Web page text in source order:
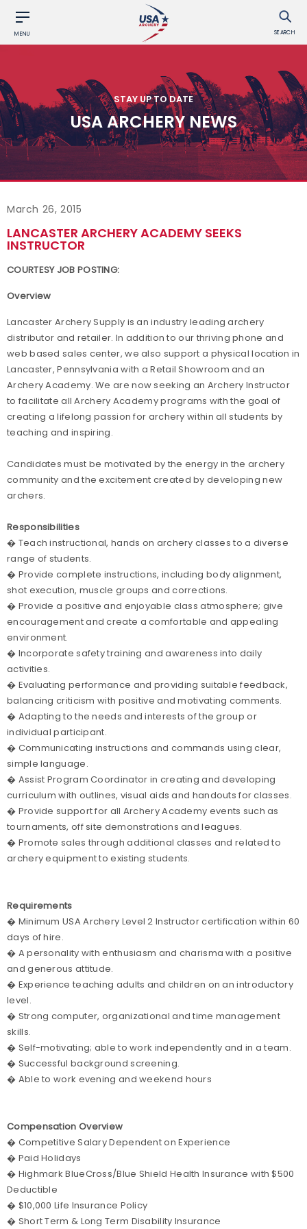
MENU SEARCH
STAY UP TO DATE
USA ARCHERY NEWS
March 26, 2015
LANCASTER ARCHERY ACADEMY SEEKS
INSTRUCTOR
COURTESY JOB POSTING:
Overview
Lancaster Archery Supply is an industry leading archery
distributor and retailer. In addition to our thriving phone and
web based sales center, we also support a physical location in
Lancaster, Pennsylvania with a Retail Showroom and an
Archery Academy. We are now seeking an Archery Instructor
to facilitate all Archery Academy programs with the goal of
creating a lifelong passion for archery within all students by
teaching and inspiring.
Candidates must be motivated by the energy in the archery
community and the excitement created by developing new
archers.
Responsibilities
� Teach instructional, hands on archery classes to a diverse
range of students.
� Provide complete instructions, including body alignment,
shot execution, muscle groups and corrections.
� Provide a positive and enjoyable class atmosphere; give
encouragement and create a comfortable and appealing
environment.
� Incorporate safety training and awareness into daily
activities.
� Evaluating performance and providing suitable feedback,
balancing criticism with positive and motivating comments.
� Adapting to the needs and interests of the group or
individual participant.
� Communicating instructions and commands using clear,
simple language.
� Assist Program Coordinator in creating and developing
curriculum with outlines, visual aids and handouts for classes.
� Provide support for all Archery Academy events such as
tournaments, off site demonstrations and leagues.
� Promote sales through additional classes and related to
archery equipment to existing students.
Requirements
� Minimum USA Archery Level 2 Instructor certification within 60
days of hire.
� A personality with enthusiasm and charisma with a positive
and generous attitude.
� Experience teaching adults and children on an introductory
level.
� Strong computer, organizational and time management
skills.
� Self-motivating; able to work independently and in a team.
� Successful background screening.
� Able to work evening and weekend hours
Compensation Overview
� Competitive Salary Dependent on Experience
� Paid Holidays
� Highmark BlueCross/Blue Shield Health Insurance with $500
Deductible
� $10,000 Life Insurance Policy
� Short Term & Long Term Disability Insurance